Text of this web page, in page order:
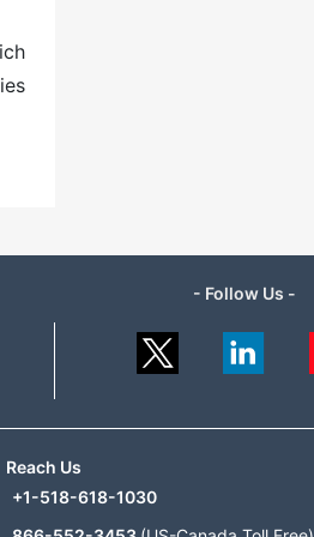
- Follow Us -
Reach Us
+1-518-618-1030